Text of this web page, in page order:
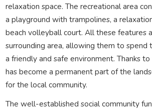
relaxation space. The recreational area
a playground with trampolines, a
beach volleyball court. All these features
surrounding area, allowing them to spend
a friendly and safe environment. Thanks
has become a permanent part of the
for the local community.
The well-established social community